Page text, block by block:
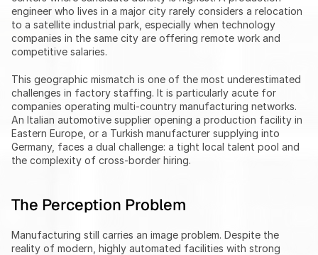
engineer who lives in a major city rarely considers a relocation
to a satellite industrial park, especially when technology
companies in the same city are offering remote work and
competitive salaries.
This geographic mismatch is one of the most underestimated
challenges in factory staffing. It is particularly acute for
companies operating multi-country manufacturing networks.
An Italian automotive supplier opening a production facility in
Eastern Europe, or a Turkish manufacturer supplying into
Germany, faces a dual challenge: a tight local talent pool and
the complexity of cross-border hiring.
The Perception Problem
Manufacturing still carries an image problem. Despite the
reality of modern, highly automated facilities with strong